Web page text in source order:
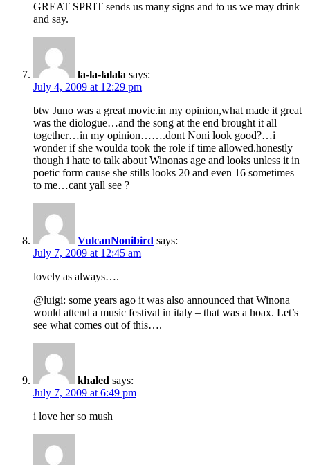
GREAT SPRIT sends us many signs and to us we may drink
and say.
la-la-lalala says:
July 4, 2009 at 12:29 pm
btw Juno was a great movie.in my opinion,what made it great
was the diologue…and the song at the end brought it all
together…in my opinion…….dont Noni look good?…i
wonder if she woulda took the role if time allowed.honestly
though i hate to talk about Winonas age and looks unless it in
poetic form cause she stills looks 20 and even 16 sometimes
to me…cant yall see ?
VulcanNonibird says:
July 7, 2009 at 12:45 am
lovely as always….
@luigi: some years ago it was also announced that Winona
would attend a music festival in italy – that was a hoax. Let’s
see what comes out of this….
khaled says:
July 7, 2009 at 6:49 pm
i love her so mush